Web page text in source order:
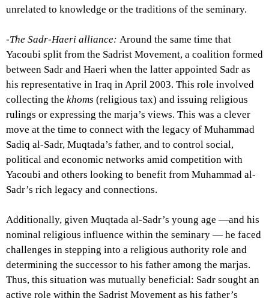
unrelated to knowledge or the traditions of the seminary.
-The Sadr-Haeri alliance: Around the same time that
Yacoubi split from the Sadrist Movement, a coalition formed
between Sadr and Haeri when the latter appointed Sadr as
his representative in Iraq in April 2003. This role involved
collecting the khoms (religious tax) and issuing religious
rulings or expressing the marja’s views. This was a clever
move at the time to connect with the legacy of Muhammad
Sadiq al-Sadr, Muqtada’s father, and to control social,
political and economic networks amid competition with
Yacoubi and others looking to benefit from Muhammad al-
Sadr’s rich legacy and connections.
Additionally, given Muqtada al-Sadr’s young age —and his
nominal religious influence within the seminary — he faced
challenges in stepping into a religious authority role and
determining the successor to his father among the marjas.
Thus, this situation was mutually beneficial: Sadr sought an
active role within the Sadrist Movement as his father’s